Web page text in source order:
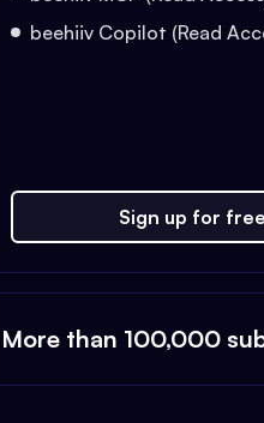
beehiiv Copilot (Read
Sign up for free
More than 100,000